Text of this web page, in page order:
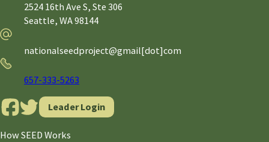
2524 16th Ave S, Ste 306
Seattle, WA98144
Email
nationalseedproject@gmail[dot]com
Phone
657-333-5263
Leader Login
How SEED Works